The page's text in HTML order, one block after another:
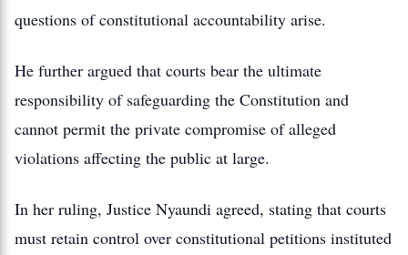
questions of constitutional accountability arise.
He further argued that courts bear the ultimate
responsibility of safeguarding the Constitution and
cannot permit the private compromise of alleged
violations affecting the public at large.
In her ruling, Justice Nyaundi agreed, stating that courts
must retain control over constitutional petitions instituted